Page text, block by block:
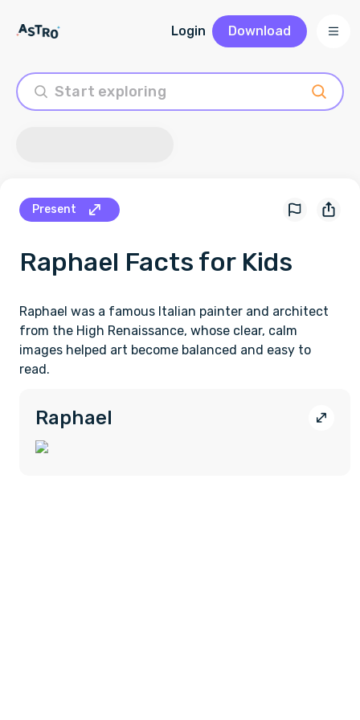
Login Download
Present
Raphael Facts for Kids
Raphael was a famous Italian painter and architect
from the High Renaissance, whose clear, calm
images helped art become balanced and easy to
read.
Raphael